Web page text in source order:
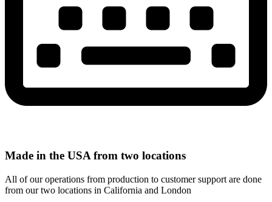
Made in the USA from two locations
All of our operations from production to customer support are done
from our two locations in California and London